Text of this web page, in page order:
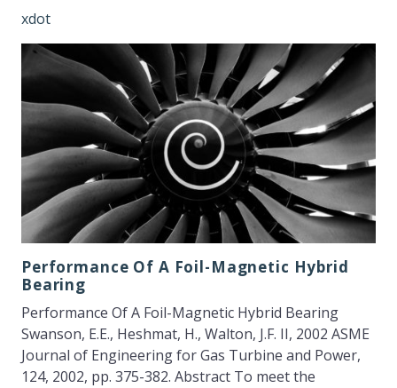
xdot
Performance Of A Foil-Magnetic Hybrid
Bearing
Performance Of A Foil-Magnetic Hybrid Bearing
Swanson, E.E., Heshmat, H., Walton, J.F. II, 2002 ASME
Journal of Engineering for Gas Turbine and Power,
124, 2002, pp. 375-382. Abstract To meet the